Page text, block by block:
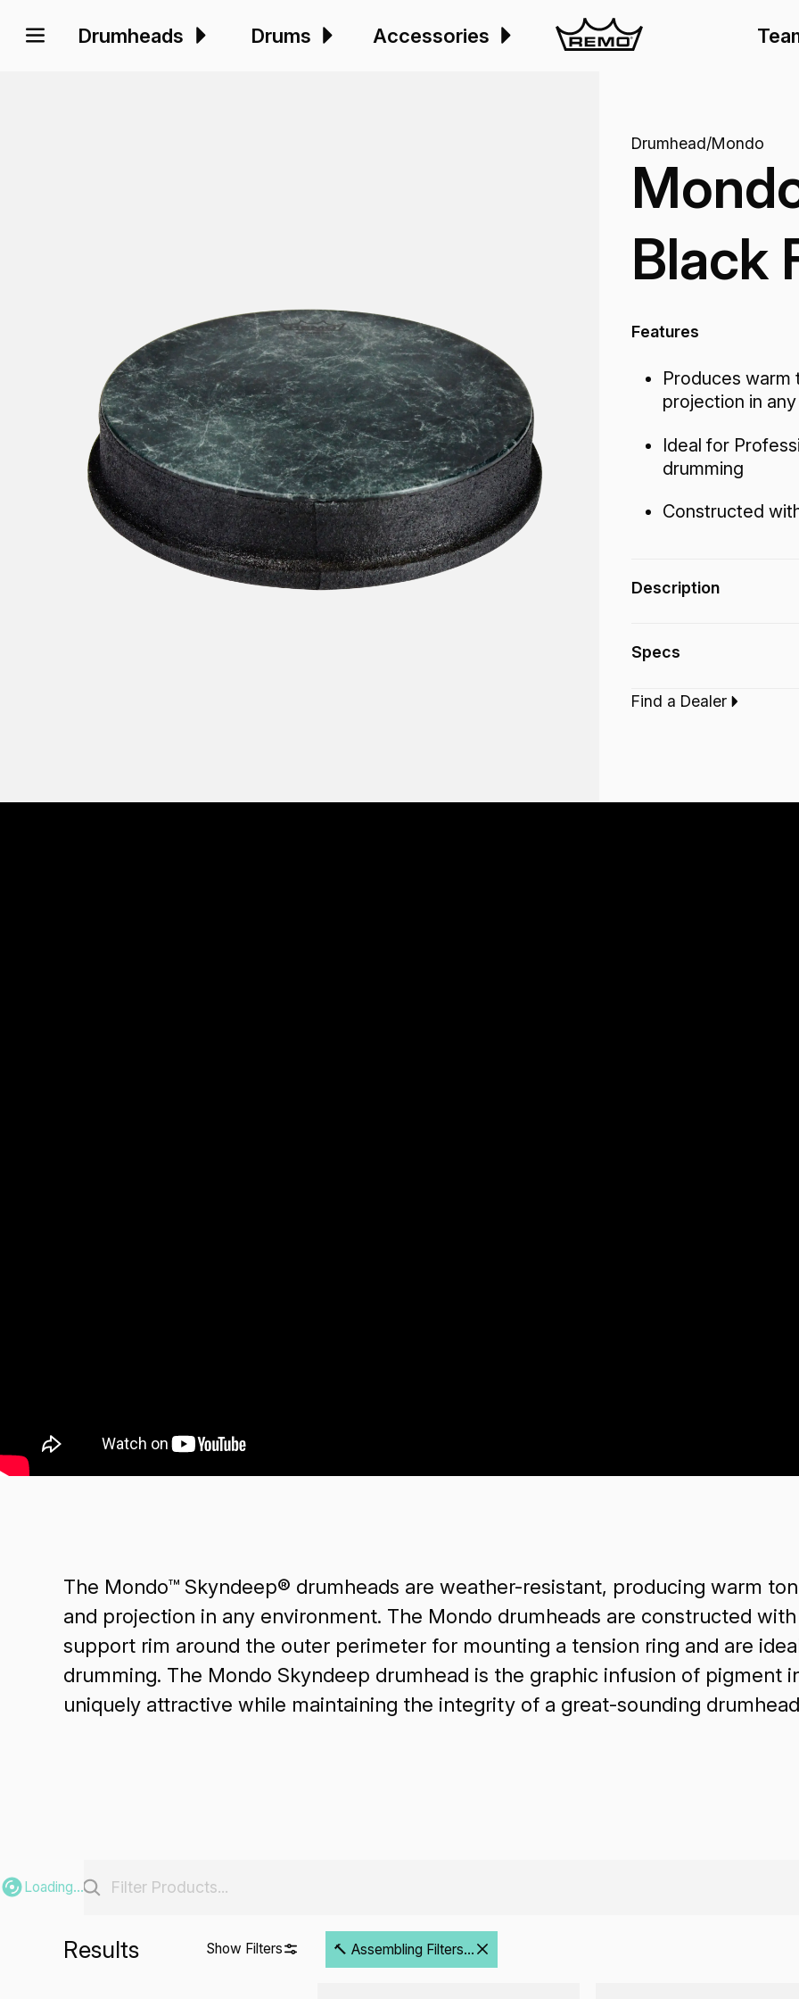
Drumheads Drums Accessories
Drumhead/Mondo
Black
Features
Produces warm
projection in
Ideal for
drumming
Constructed
Description
producing warm
Specs
Type:‎Djembe
Find a Dealer
The Mondo™ Skyndeep® drumheads are weather-resistant, producing warm
and projection in any environment. The Mondo drumheads are constructed
support rim around the outer perimeter for mounting a tension ring and are
drumming. The Mondo Skyndeep drumhead is the graphic infusion of pigment
uniquely attractive while maintaining the integrity of a great-sounding
Loading...
Results Show Filters 🔨 Assembling Filters...